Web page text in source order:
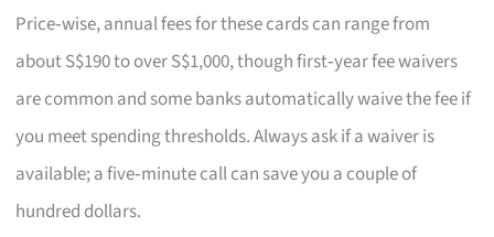
Price‑wise, annual fees for these cards can range from
about S$190 to over S$1,000, though first‑year fee waivers
are common and some banks automatically waive the fee if
you meet spending thresholds. Always ask if a waiver is
available; a five‑minute call can save you a couple of
hundred dollars.